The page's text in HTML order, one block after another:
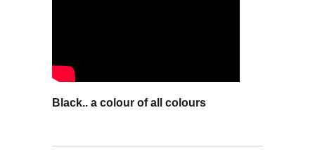
Black.. a colour of all colours